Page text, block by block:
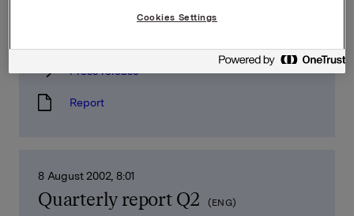
7 November 2002, 8:01
Press release
Report
8 August 2002, 8:01
Quarterly report Q2 (ENG)
Cookies Settings